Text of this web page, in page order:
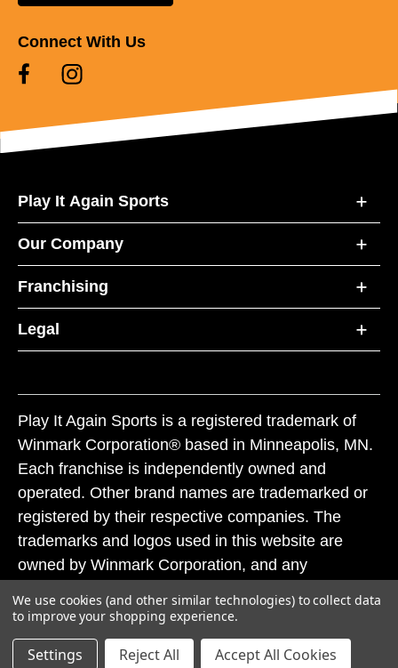
Connect With Us
Play It Again Sports
Our Company
Franchising
Legal
Play It Again Sports is a registered trademark of
Winmark Corporation® based in Minneapolis, MN.
Each franchise is independently owned and
operated. Other brand names are trademarked or
registered by their respective companies. The
trademarks and logos used in this website are
owned by Winmark Corporation, and any
subject to action under federal and state trademark
laws.
We use cookies (and other similar technologies) to collect data
to improve your shopping experience.
Settings Reject All Accept All Cookies